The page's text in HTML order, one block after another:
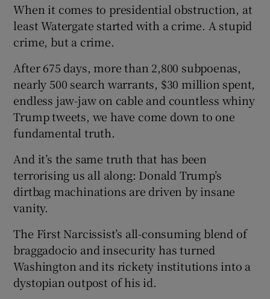
Show Gaeilge sub sections
Show Sponsored sub sections
When it comes to presidential obstruction, at
least Watergate started with a crime. A stupid
crime, but a crime.
After 675 days, more than 2,800 subpoenas,
nearly 500 search warrants, $30 million spent,
endless jaw-jaw on cable and countless whiny
Trump tweets, we have come down to one
fundamental truth.
And it’s the same truth that has been
terrorising us all along: Donald Trump’s
dirtbag machinations are driven by insane
vanity.
The First Narcissist’s all-consuming blend of
braggadocio and insecurity has turned
Washington and its rickety institutions into a
dystopian outpost of his id.